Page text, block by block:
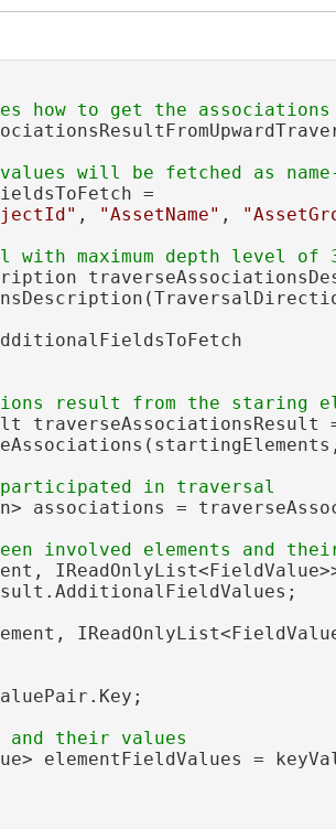
=
, "AssetName" ,
traverseAssociationsResult
associations =
elementFieldValues =